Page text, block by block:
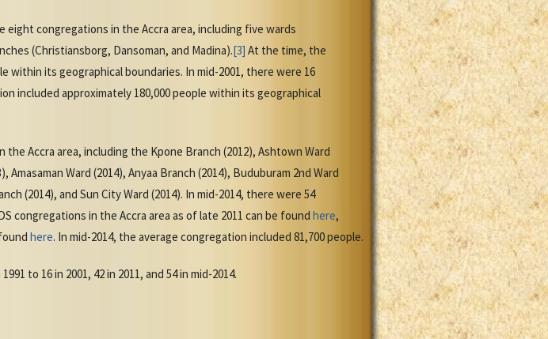
congregations in the Accra area, including five wards
(Christiansborg, Dansoman, and Madina).[3] At the time, the
within its geographical boundaries. In mid-2001, there were 16
included approximately 180,000 people within its geographical
Accra area, including the Kpone Branch (2012), Ashtown Ward
Amasaman Ward (2014), Anyaa Branch (2014), Buduburam 2nd Ward
(2014), and Sun City Ward (2014). In mid-2014, there were 54
congregations in the Accra area as of late 2011 can be found here,
here. In mid-2014, the average congregation included 81,700 people.
to 16 in 2001, 42 in 2011, and 54 in mid-2014.